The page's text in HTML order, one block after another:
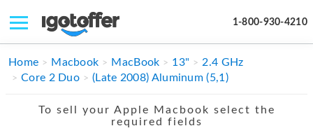
1-800-930-4210
IPHONE
Home Macbook MacBook 13"
2.4 GHz
Core 2 Duo
(Late 2008) Aluminum (5,1)
To sell your Apple Macbook select the
required fields